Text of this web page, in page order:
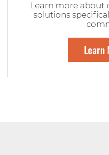
Learn more about
solutions
Learn